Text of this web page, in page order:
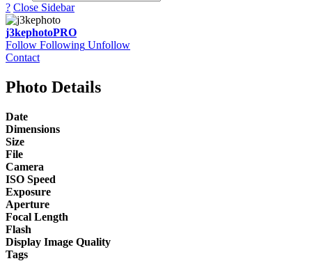
? Close Sidebar
j3kephotoPRO
Follow Following Unfollow
Contact
Photo Details
Date
Dimensions
Size
File
Camera
ISO Speed
Exposure
Aperture
Focal Length
Flash
Display Image Quality
Tags